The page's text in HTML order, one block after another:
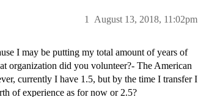
August 13, 2018, 11:02pm
1
I may be putting my total amount of years of
organization did you volunteer?- The American
currently I have 1.5, but by the time I transfer I
of experience as for now or 2.5?